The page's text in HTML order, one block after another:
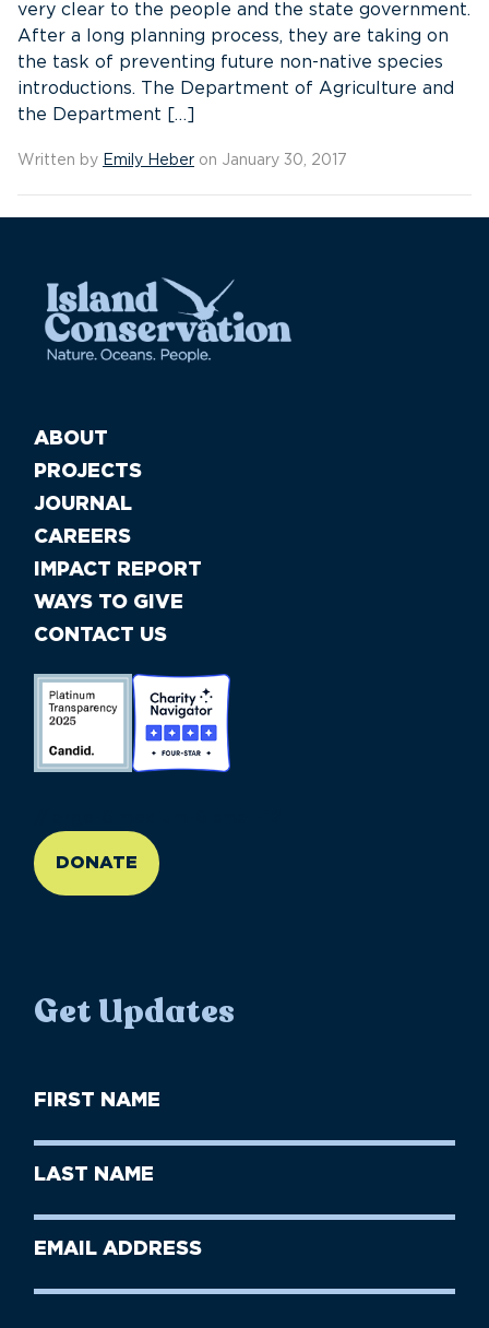
very clear to the people and the state government.
After a long planning process, they are taking on
the task of preventing future non-native species
introductions. The Department of Agriculture and
the Department […]
Written by Emily Heber on January 30, 2017
ABOUT
PROJECTS
JOURNAL
CAREERS
IMPACT REPORT
WAYS TO GIVE
CONTACT US
DONATE
Get Updates
First
Name
Last
Name
Email